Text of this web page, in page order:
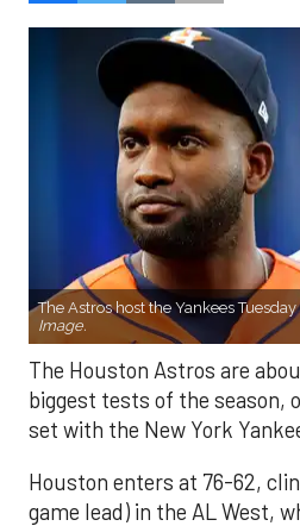
The Astros host the Yankees
Image.
The Houston Astros are
biggest tests of the season,
set with the New York
Houston enters at 76-62,
game lead) in the AL West,